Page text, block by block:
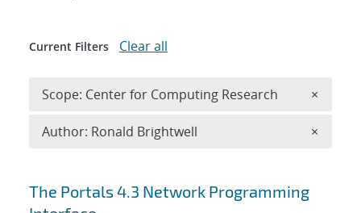
Search results
The Portals 4.3 Network Programming
Current Filters Clear all
Scope: Center for Computing Research ×
Author: Ronald Brightwell ×